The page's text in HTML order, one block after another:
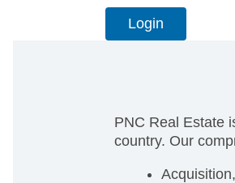
Login
PNC Real Estate
country. Our